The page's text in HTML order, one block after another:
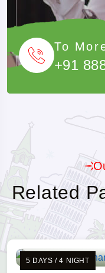
To
+91
Related
5 DAYS / 4 NIGHT